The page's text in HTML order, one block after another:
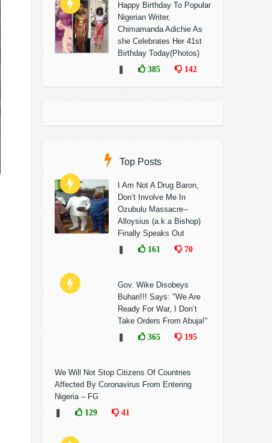
Happy Birthday To Popular
Nigerian Writer,
Chimamanda Adichie As
she Celebrates Her 41st
Birthday Today(Photos)
385 142
Top Posts
I Am Not A Drug Baron,
Don’t Involve Me In
Ozubulu Massacre--
Alloysius (a.k.a Bishop)
Finally Speaks Out
161 70
Gov. Wike Disobeys
Buhari!!! Says: "We Are
Ready For War, I Don’t
Take Orders From Abuja!"
365 195
We Will Not Stop Citizens Of Countries
Affected By Coronavirus From Entering
Nigeria – FG
129 41